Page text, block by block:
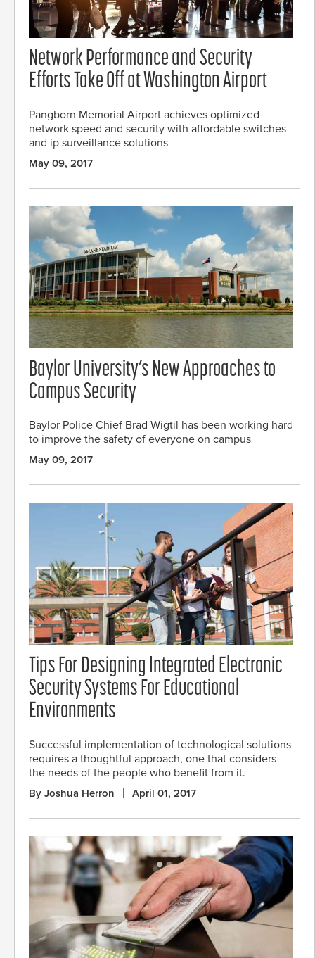
Network Performance and Security
Efforts Take Off at Washington Airport
Pangborn Memorial Airport achieves optimized
network speed and security with affordable switches
and ip surveillance solutions
May 09, 2017
Baylor University’s New Approaches to
Campus Security
Baylor Police Chief Brad Wigtil has been working hard
to improve the safety of everyone on campus
May 09, 2017
Tips For Designing Integrated Electronic
Security Systems For Educational
Environments
Successful implementation of technological solutions
requires a thoughtful approach, one that considers
the needs of the people who benefit from it.
By Joshua Herron April 01, 2017